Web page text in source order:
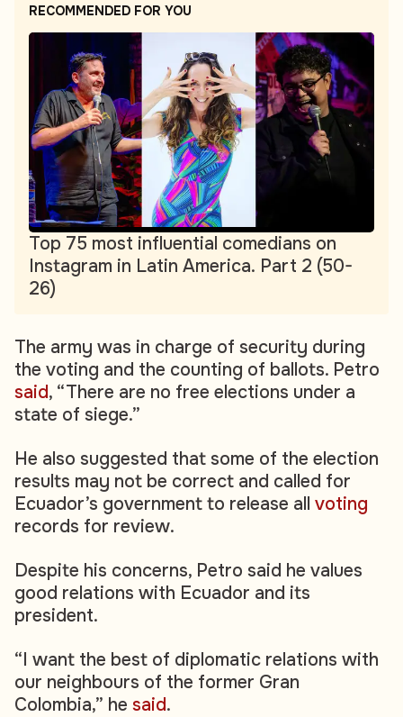
RECOMMENDED FOR YOU
Top 75 most influential comedians on
Instagram in Latin America. Part 2 (50-
26)
The army was in charge of security during
the voting and the counting of ballots. Petro
said, “There are no free elections under a
state of siege.”
He also suggested that some of the election
results may not be correct and called for
Ecuador’s government to release all voting
records for review.
Despite his concerns, Petro said he values
good relations with Ecuador and its
president.
“I want the best of diplomatic relations with
our neighbours of the former Gran
Colombia,” he said.